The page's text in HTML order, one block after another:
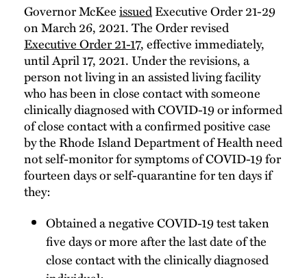
Governor McKeeissuedExecutive Order 21-29
on March 26, 2021. The Order revised
Executive Order 21-17, effective immediately,
until April 17, 2021. Under the revisions, a
person not living in an assisted living facility
who has been in close contact with someone
clinically diagnosed with COVID-19 or informed
of close contact with a confirmed positive case
by the Rhode Island Department of Health need
not self-monitor for symptoms of COVID-19 for
fourteen days or self-quarantine for ten days if
they:
Obtained a negative COVID-19 test taken
five days or more after the last date of the
close contact with the clinically diagnosed